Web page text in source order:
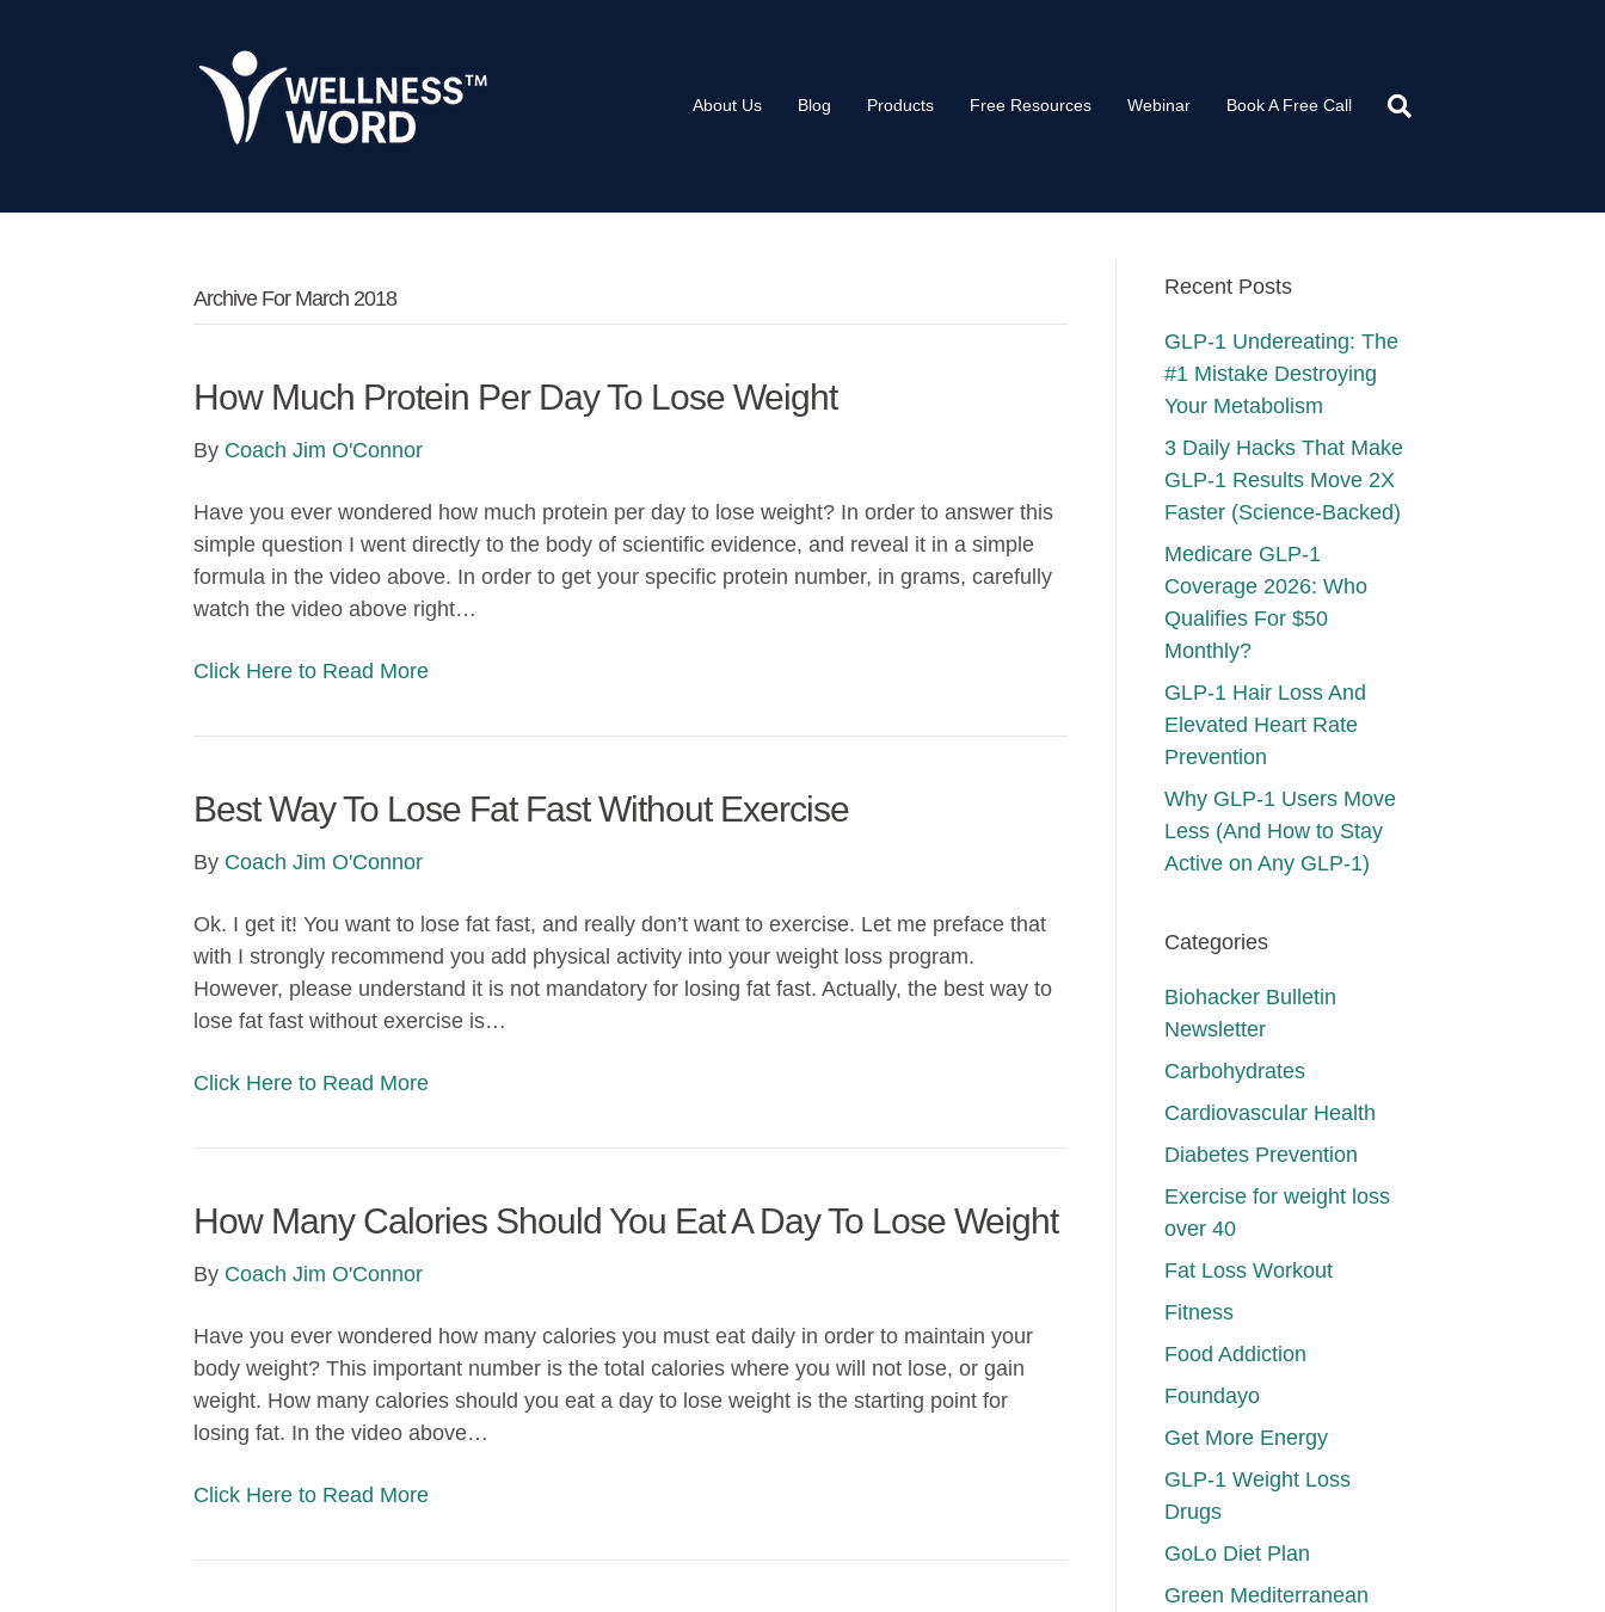
About Us Blog Products Free Resources Webinar Book A Free Call
Archive For March 2018
How Much Protein Per Day To Lose Weight
By Coach Jim O'Connor
Have you ever wondered how much protein per day to lose weight? In order to answer this
simple question I went directly to the body of scientific evidence, and reveal it in a simple
formula in the video above. In order to get your specific protein number, in grams, carefully
watch the video above right…
Click Here to Read More
Best Way To Lose Fat Fast Without Exercise
By Coach Jim O'Connor
Ok. I get it! You want to lose fat fast, and really don’t want to exercise. Let me preface that
with I strongly recommend you add physical activity into your weight loss program.
However, please understand it is not mandatory for losing fat fast. Actually, the best way to
lose fat fast without exercise is…
Click Here to Read More
How Many Calories Should You Eat A Day To Lose Weight
By Coach Jim O'Connor
Have you ever wondered how many calories you must eat daily in order to maintain your
body weight? This important number is the total calories where you will not lose, or gain
weight. How many calories should you eat a day to lose weight is the starting point for
losing fat. In the video above…
Click Here to Read More
Recent Posts
GLP-1 Undereating: The
#1 Mistake Destroying
Your Metabolism
3 Daily Hacks That Make
GLP-1 Results Move 2X
Faster (Science-Backed)
Medicare GLP-1
Coverage 2026: Who
Qualifies For $50
Monthly?
GLP-1 Hair Loss And
Elevated Heart Rate
Prevention
Why GLP-1 Users Move
Less (And How to Stay
Active on Any GLP-1)
Categories
Biohacker Bulletin
Newsletter
Carbohydrates
Cardiovascular Health
Diabetes Prevention
Exercise for weight loss
over 40
Fat Loss Workout
Fitness
Food Addiction
Foundayo
Get More Energy
GLP-1 Weight Loss
Drugs
GoLo Diet Plan
Green Mediterranean